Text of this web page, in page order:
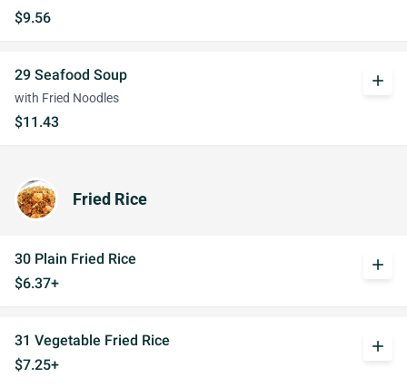
$9.56
29 Seafood Soup
with Fried Noodles
$11.43
add
Fried Rice
30 Plain Fried Rice
$6.37+
add
31 Vegetable Fried Rice
$7.25+
add